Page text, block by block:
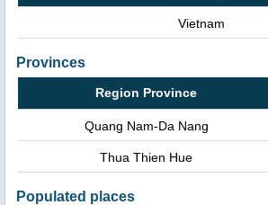
Vietnam
Provinces
Region Province
Quang Nam-Da Nang
Thua Thien Hue
Populated places